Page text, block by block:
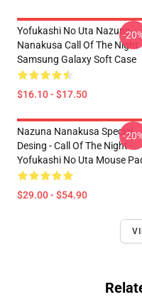
Yofukashi No Uta Nazuna
Nanakusa Call Of The Night
Samsung Galaxy Soft Case
$16.10 - $17.50
-
Nazuna Nanakusa Special
Desing - Call Of The Night -
Yofukashi No Uta Mouse
$29.00 - $54.90
-